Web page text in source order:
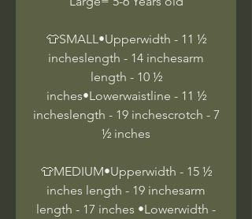
👕SMALL•Upperwidth - 11 ½
incheslength - 14 inchesarm
length - 10 ½
inches•Lowerwaistline - 11 ½
incheslength - 19 inchescrotch - 7
½ inches
👕MEDIUM•Upperwidth - 15 ½
inches length - 19 inchesarm
length - 17 inches •Lowerwidth -